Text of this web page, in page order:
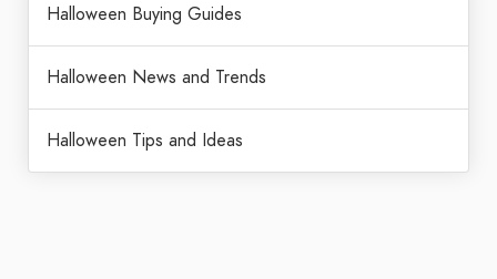
Halloween Buying Guides
Halloween News and Trends
Halloween Tips and Ideas